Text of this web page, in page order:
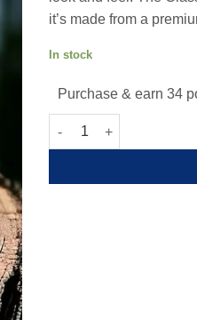
it’s made from a
In stock
Purchase & earn 34
Camo Spartan